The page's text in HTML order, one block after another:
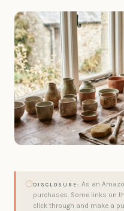
DISCLOSURE: As an
purchases. Some links on
click through and make a